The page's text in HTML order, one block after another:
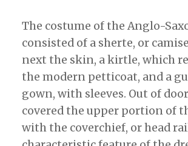
The costume of the Anglo-
consisted of a sherte, or
next the skin, a kirtle, which
the modern petticoat, and a
gown, with sleeves. Out of
covered the upper portion of
with the coverchief, or head